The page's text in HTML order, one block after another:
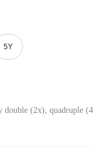
5Y
double (2x), quadruple